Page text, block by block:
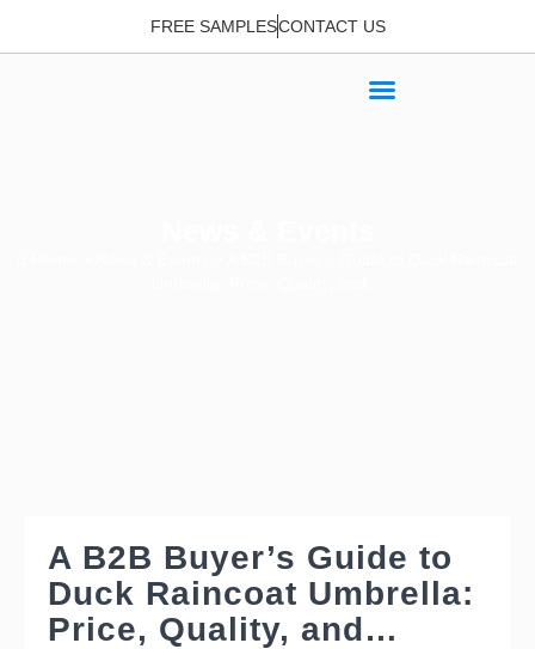
FREE SAMPLESCONTACT US
A B2B Buyer’s Guide to
Duck Raincoat Umbrella:
Price, Quality, and…